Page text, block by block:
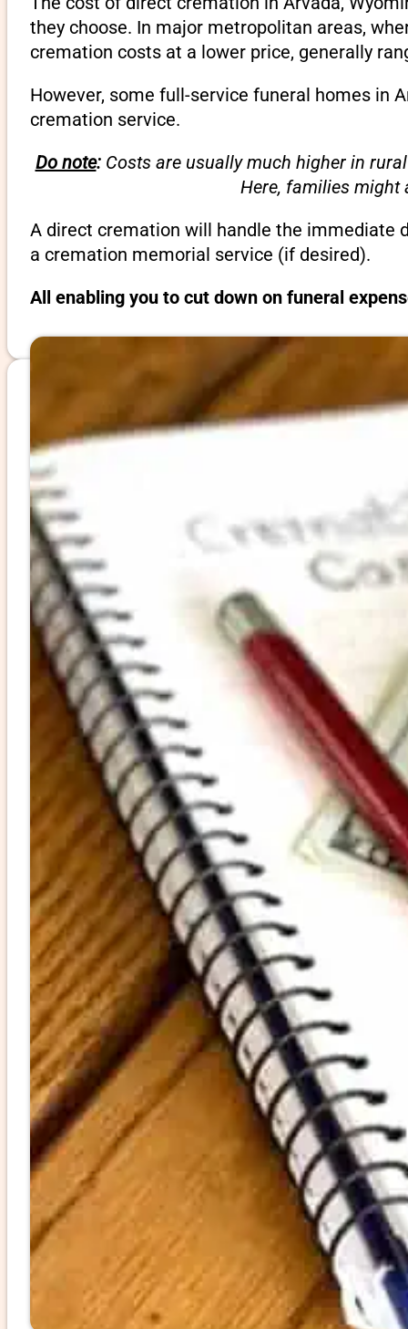
they choose. In major metropolitan areas,
cremation costs at a lower price, generally
However, some full-service funeral homes in
cremation service.
Do note:Costs are usually much higher in
Here, families might
A direct cremation will handle the immediate
a cremation memorial service (if desired).
All enabling you to cut down on funeral